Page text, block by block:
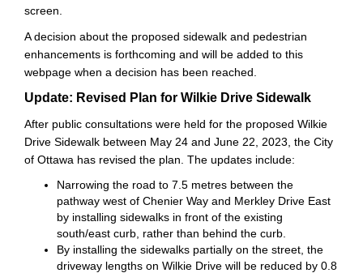
screen.
A decision about the proposed sidewalk and pedestrian
enhancements is forthcoming and will be added to this
webpage when a decision has been reached.
Update: Revised Plan for Wilkie Drive Sidewalk
After public consultations were held for the proposed Wilkie
Drive Sidewalk between May 24 and June 22, 2023, the City
of Ottawa has revised the plan. The updates include:
Narrowing the road to 7.5 metres between the
pathway west of Chenier Way and Merkley Drive East
by installing sidewalks in front of the existing
south/east curb, rather than behind the curb.
By installing the sidewalks partially on the street, the
driveway lengths on Wilkie Drive will be reduced by 0.8